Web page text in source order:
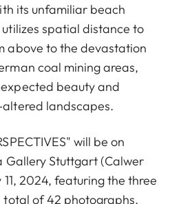
its unfamiliar beach
utilizes spatial distance to
above to the devastation
coal mining areas,
beauty and
landscapes.
will be on
Gallery Stuttgart (Calwer
11, 2024, featuring the three
total of 42 photographs.